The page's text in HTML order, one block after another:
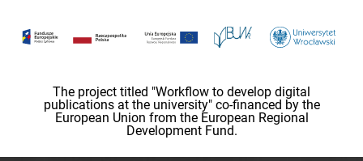
The project titled "Workflow to develop digital
publications at the university" co-financed by the
European Union from the European Regional
Development Fund.